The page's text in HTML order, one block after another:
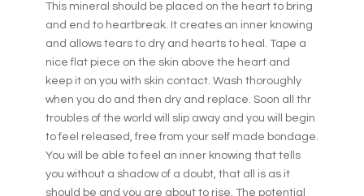
This mineral should be placed on the heart to bring
and end to heartbreak. It creates an inner knowing
and allows tears to dry and hearts to heal. Tape a
nice flat piece on the skin above the heart and
keep it on you with skin contact. Wash thoroughly
when you do and then dry and replace. Soon all thr
troubles of the world will slip away and you will begin
to feel released, free from your self made bondage.
You will be able to feel an inner knowing that tells
you without a shadow of a doubt, that all is as it
should be and you are about to rise. The potential